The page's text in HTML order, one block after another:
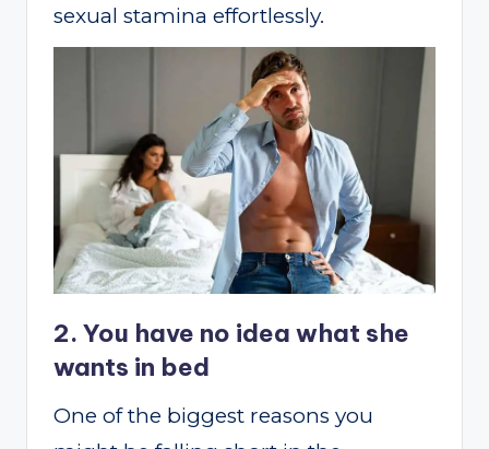
sexual stamina effortlessly.
2. You have no idea what she
wants in bed
One of the biggest reasons you